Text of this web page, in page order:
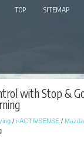
TOP SITEMAP
with Stop &
/ i-ACTIVSENSE/